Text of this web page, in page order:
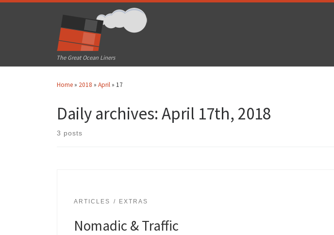
The Great Ocean Liners
Home » 2018 » April » 17
Daily archives: April 17th, 2018
3 posts
ARTICLES EXTRAS
Nomadic & Traffic